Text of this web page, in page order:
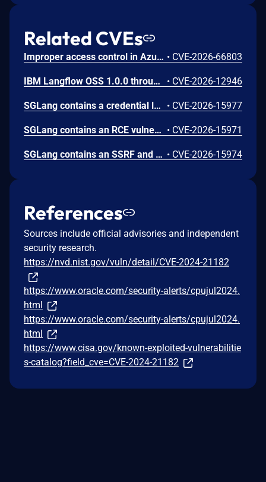
Related CVEs
Improper access control in Azure Cosmos DB allows an unauthorized attacker to execute code over a network. • CVE-2026-66803
IBM Langflow OSS 1.0.0 through 1.10.0 could allow a remote attacker to inject arbitrary code on the system, due to the improper control of user input code. • CVE-2026-12946
SGLang contains a credential leakage vulnerability in the /server_info endpoint, which will return API keys and SSL keyfile information when only the --admin-api-key is configured. • CVE-2026-15977
SGLang contains an RCE vulnerability when the optional dumper subsystem is enabled, allowing for a sandbox escape when DUMPER_SERVER_PORT is set, enabling code execution on inference requests. • CVE-2026-15971
SGLang contains an SSRF and local file read in the multimodal generation endpoint /v1/chat/completions due to unsanitized image_url, allowing access to internal metadata, secrets, and services. • CVE-2026-15974
References
Sources include official advisories and independent
security research.
https://nvd.nist.gov/vuln/detail/CVE-2024-21182
https://www.oracle.com/security-alerts/cpujul2024.
html
https://www.oracle.com/security-alerts/cpujul2024.
html
https://www.cisa.gov/known-exploited-vulnerabilitie
s-catalog?field_cve=CVE-2024-21182